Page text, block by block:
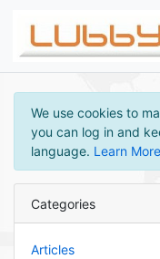
We use cookies to
you can log in and
language. Learn More
Categories
Articles